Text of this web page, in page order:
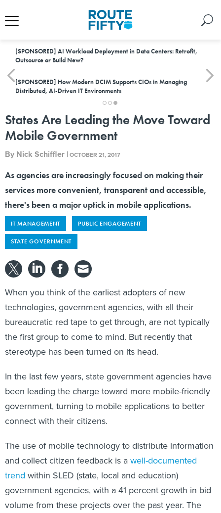
[SPONSORED] AI Workload Deployment in Data Centers: Retrofit,
Outsource or Build New?
[SPONSORED] How Modern DCIM Supports CIOs in Managing
Distributed, AI-Driven IT Environments
States Are Leading the Move Toward
Mobile Government
By Nick Schiffler |OCTOBER 21, 2017
As agencies are increasingly focused on making their
services more convenient, transparent and accessible,
there's been a major uptick in mobile applications.
IT MANAGEMENT PUBLIC ENGAGEMENT
STATE GOVERNMENT
When you think of the earliest adopters of new
technologies, government agencies, with all their
bureaucratic red tape to get through, are not typically
the first group to come to mind. But recently that
stereotype has been turned on its head.
In the last few years, state government agencies have
been leading the charge toward more mobile-friendly
government, turning to mobile applications to better
connect with their citizens.
The use of mobile technology to distribute information
and collect citizen feedback is awell-documented
trend within SLED (state, local and education)
government agencies, with a 41 percent growth in bid
volume from these projects over the past year. The